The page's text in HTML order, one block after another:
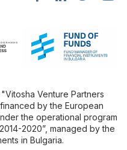
Venture Partners
by the European
the operational program
2020”, managed by the
in Bulgaria.